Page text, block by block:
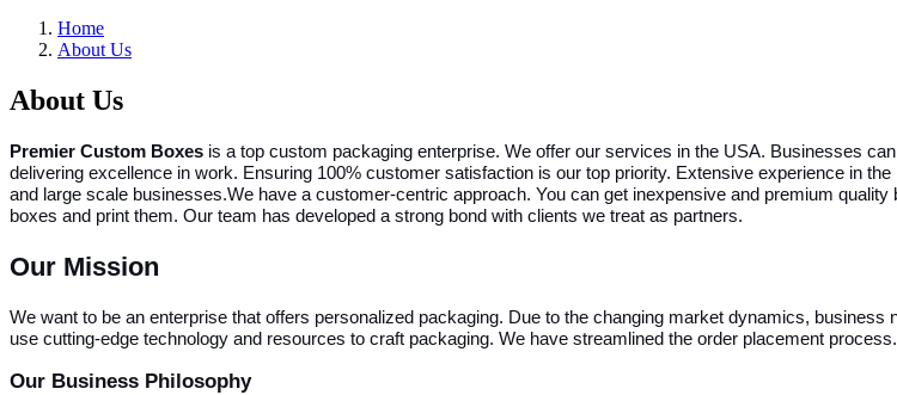
Home
About Us
About Us
Premier Custom Boxes is a top custom packaging enterprise. We offer our services in the USA. Businesses
delivering excellence in work. Ensuring 100% customer satisfaction is our top priority. Extensive experience in
and large scale businesses.We have a customer-centric approach. You can get inexpensive and premium
boxes and print them. Our team has developed a strong bond with clients we treat as partners.
Our Mission
We want to be an enterprise that offers personalized packaging. Due to the changing market dynamics,
use cutting-edge technology and resources to craft packaging. We have streamlined the order placement
Our Business Philosophy